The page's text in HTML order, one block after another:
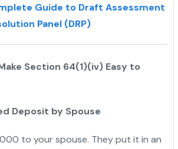
Guide to Draft Assessment
Panel (DRP)
Section 64(1)(iv) Easy to
Deposit by Spouse
to your spouse. They put it in an